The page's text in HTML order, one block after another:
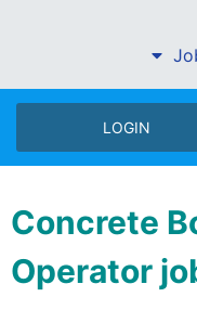
LOGIN
Concrete
Operator